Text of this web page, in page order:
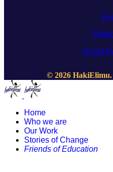
Sexual
© 2026
Home
Who we are
Our Work
Stories of Change
Friends of Education